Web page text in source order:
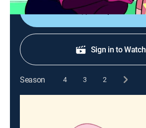
Shop DIRECTV
Sign in to Watch
Season 4 3 2